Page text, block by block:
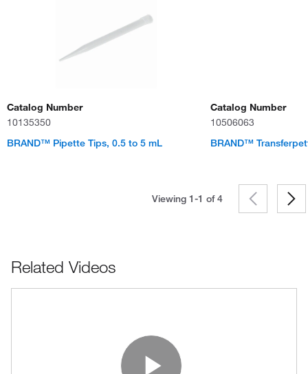
Catalog Number
10135350
BRAND™ Pipette Tips, 0.5 to 5 mL
Catalog Number
10506063
BRAND™
Viewing 1-1 of4
Related Videos